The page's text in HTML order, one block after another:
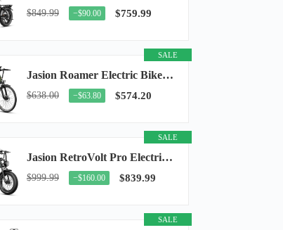
$849.99 −$90.00 $759.99
SALE
Jasion Roamer Electric Bike for Adults, 26" Commuter Ebike 1200W 528WH Removable Battery...
$638.00 −$63.80 $574.20
SALE
Jasion RetroVolt Pro Electric Bike for Adults, 3000W Peak Motor & 38 MPH & 90-Miles...
$999.99 −$160.00 $839.99
SALE